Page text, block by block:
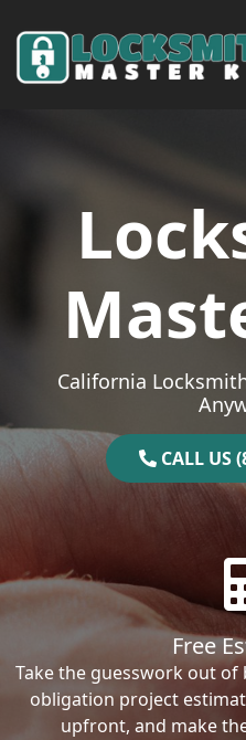
Main Navigation
California
CALL US
Free
Take the guesswork out
obligation project
upfront, and make